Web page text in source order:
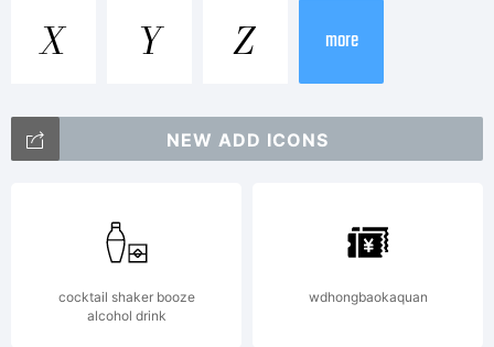
a
trademark
of World
X Y Z more
NEW ADD ICONS
cocktail shaker booze
alcohol drink
wdhongbaokaquan